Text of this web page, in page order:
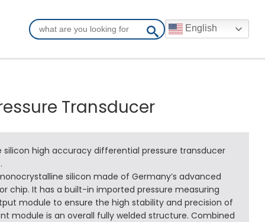
English
Transducer
silicon high accuracy differential pressure transducer
silicon made of Germany’s advanced
chip. It has a built-in imported pressure measuring
module to ensure the high stability and precision of
module is an overall fully welded structure. Combined